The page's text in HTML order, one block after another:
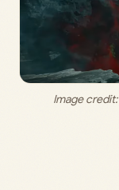
Image credit: